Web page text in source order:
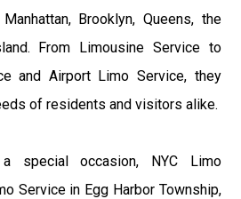
Brooklyn, Queens, the
From Limousine Service to
and Airport Limo Service, they
of residents and visitors alike.
special occasion, NYC Limo
Service in Egg Harbor Township,